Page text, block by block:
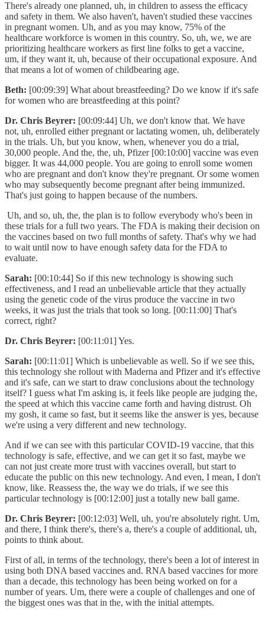
There's already one planned, uh, in children to assess the efficacy
and safety in them. We also haven't, haven't studied these vaccines
in pregnant women. Uh, and as you may know, 75% of the
healthcare workforce is women in this country. So, uh, we, we are
prioritizing healthcare workers as first line folks to get a vaccine,
um, if they want it, uh, because of their occupational exposure. And
that means a lot of women of childbearing age.
Beth: [00:09:39] What about breastfeeding? Do we know if it's safe
for women who are breastfeeding at this point?
Dr. Chris Beyrer: [00:09:44] Uh, we don't know that. We have
not, uh, enrolled either pregnant or lactating women, uh, deliberately
in the trials. Uh, but you know, when, whenever you do a trial,
30,000 people. And the, the, uh, Pfizer [00:10:00] vaccine was even
bigger. It was 44,000 people. You are going to enroll some women
who are pregnant and don't know they're pregnant. Or some women
who may subsequently become pregnant after being immunized.
That's just going to happen because of the numbers.
Uh, and so, uh, the, the plan is to follow everybody who's been in
these trials for a full two years. The FDA is making their decision on
the vaccines based on two full months of safety. That's why we had
to wait until now to have enough safety data for the FDA to
evaluate.
Sarah: [00:10:44] So if this new technology is showing such
effectiveness, and I read an unbelievable article that they actually
using the genetic code of the virus produce the vaccine in two
weeks, it was just the trials that took so long. [00:11:00] That's
correct, right?
Dr. Chris Beyrer: [00:11:01] Yes.
Sarah: [00:11:01] Which is unbelievable as well. So if we see this,
this technology she rollout with Maderna and Pfizer and it's effective
and it's safe, can we start to draw conclusions about the technology
itself? I guess what I'm asking is, it feels like people are judging the,
the speed at which this vaccine came forth and having distrust. Oh
my gosh, it came so fast, but it seems like the answer is yes, because
we're using a very different and new technology.
And if we can see with this particular COVID-19 vaccine, that this
technology is safe, effective, and we can get it so fast, maybe we
can not just create more trust with vaccines overall, but start to
educate the public on this new technology. And even, I mean, I don't
know, like. Reassess the, the way we do trials, if we see this
particular technology is [00:12:00] just a totally new ball game.
Dr. Chris Beyrer: [00:12:03] Well, uh, you're absolutely right. Um,
and there, I think there's, there's a, there's a couple of additional, uh,
points to think about.
First of all, in terms of the technology, there's been a lot of interest in
using both DNA based vaccines and. RNA based vaccines for more
than a decade, this technology has been being worked on for a
number of years. Um, there were a couple of challenges and one of
the biggest ones was that in the, with the initial attempts.